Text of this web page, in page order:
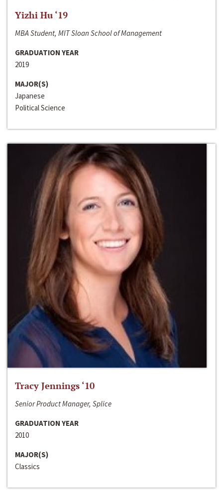
Yizhi Hu ‘19
MBA Student, MIT Sloan School of Management
GRADUATION YEAR
2019
MAJOR(S)
Japanese
Political Science
Tracy Jennings ‘10
Senior Product Manager, Splice
GRADUATION YEAR
2010
MAJOR(S)
Classics